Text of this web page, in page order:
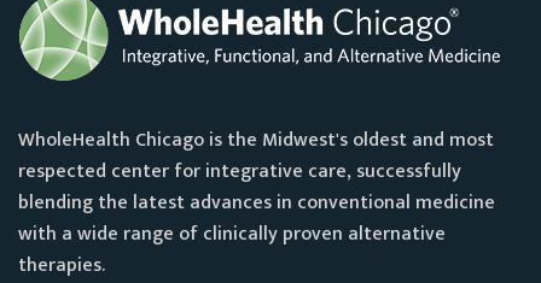
WholeHealth Chicago is the Midwest's oldest and most
respected center for integrative care, successfully
blending the latest advances in conventional medicine
with a wide range of clinically proven alternative
therapies.